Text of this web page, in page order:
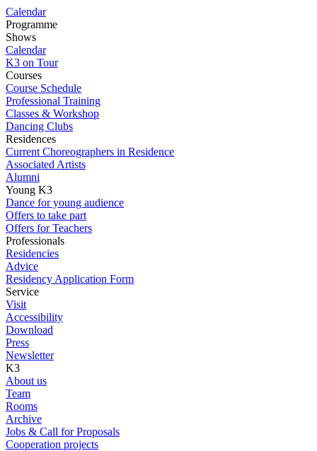
Calendar
Programme
Shows
Calendar
K3 on Tour
Courses
Course Schedule
Professional Training
Classes & Workshop
Dancing Clubs
Residences
Current Choreographers in Residence
Associated Artists
Alumni
Young K3
Dance for young audience
Offers to take part
Offers for Teachers
Professionals
Residencies
Advice
Residency Application Form
Service
Visit
Accessibility
Download
Press
Newsletter
K3
About us
Team
Rooms
Archive
Jobs & Call for Proposals
Cooperation projects